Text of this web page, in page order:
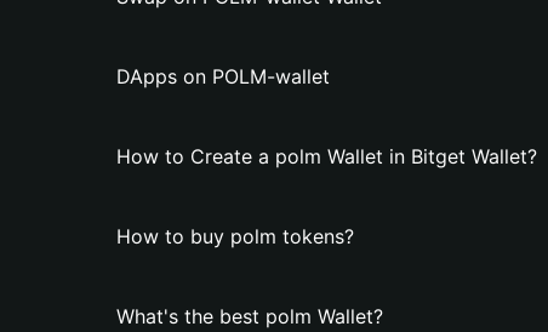
DApps on POLM-wallet
How to Create a polm Wallet in Bitget Wallet?
How to buy polm tokens?
What's the best polm Wallet?